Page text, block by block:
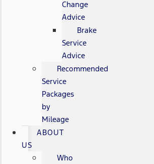
Change
Advice
Brake
Service
Advice
Recommended
Service
Packages
by
Mileage
ABOUT
US
Who